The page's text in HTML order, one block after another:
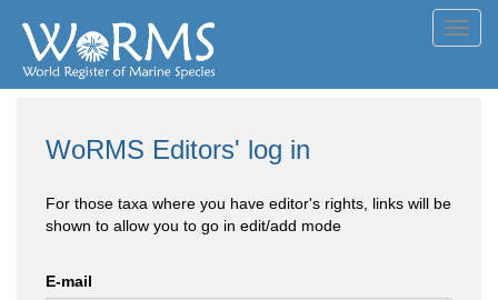
WoRMS Editors' log in
For those taxa where you have editor's rights, links will be
shown to allow you to go in edit/add mode
E-mail